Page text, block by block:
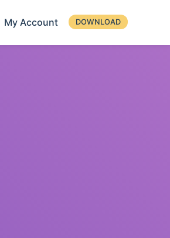
My Account DOWNLOAD